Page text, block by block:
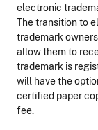
electronic
The transition to
trademark
allow them to
trademark is
will have the
certified paper
fee.